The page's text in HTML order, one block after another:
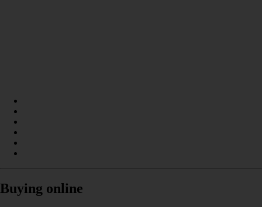
Buying online